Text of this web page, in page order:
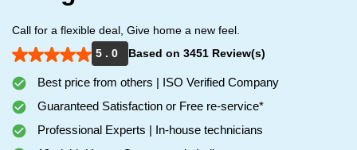
Call for a flexible deal, Give home a new feel.
5 . 0
Based on 3451 Review(s)
Best price from others | ISO Verified Company
Guaranteed Satisfaction or Free re-service*
Professional Experts | In-house technicians